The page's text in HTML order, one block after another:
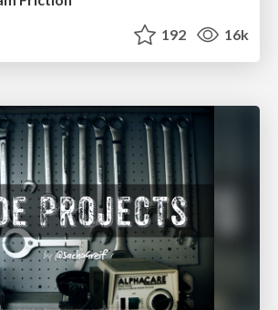
192 16k